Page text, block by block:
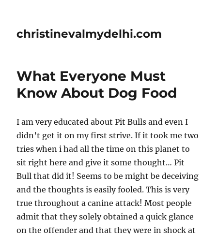
christinevalmydelhi.com
What Everyone Must
Know About Dog Food
I am very educated about Pit Bulls and even I
didn’t get it on my first strive. If it took me two
tries when i had all the time on this planet to
sit right here and give it some thought… Pit
Bull that did it! Seems to be might be deceiving
and the thoughts is easily fooled. This is very
true throughout a canine attack! Most people
admit that they solely obtained a quick glance
on the offender and that they were in shock at